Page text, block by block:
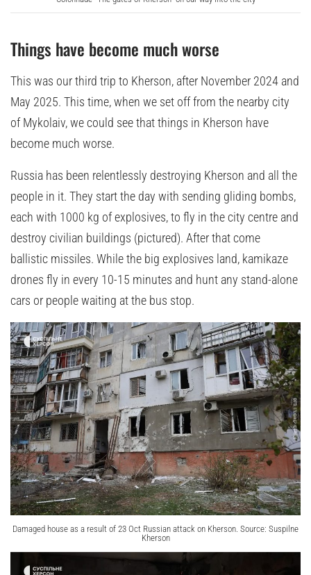
Things have become much worse
This was our third trip to Kherson, after November 2024 and
May 2025. This time, when we set off from the nearby city
of Mykolaiv, we could see that things in Kherson have
become much worse.
Russia has been relentlessly destroying Kherson and all the
people in it. They start the day with sending gliding bombs,
each with 1000 kg of explosives, to fly in the city centre and
destroy civilian buildings (pictured). After that come
ballistic missiles. While the big explosives land, kamikaze
drones fly in every 10-15 minutes and hunt any stand-alone
cars or people waiting at the bus stop.
Damaged house as a result of 23 Oct Russian attack on Kherson. Source: Suspilne
Kherson